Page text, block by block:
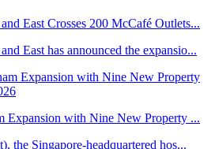
East Crosses 200 McCafé Outlets...
East has announced the expansio...
Expansion with Nine New Property ...
the Singapore-headquartered hos...